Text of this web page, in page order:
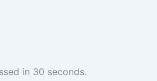
in 30 seconds.